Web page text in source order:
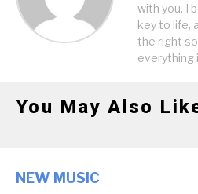
with you. I
key to life,
the right
everything
You May Also
NEW MUSIC